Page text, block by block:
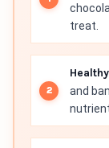
treat.
and